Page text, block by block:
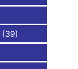
(39)